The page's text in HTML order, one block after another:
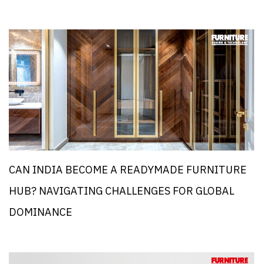
CAN INDIA BECOME A READYMADE FURNITURE
HUB? NAVIGATING CHALLENGES FOR GLOBAL
DOMINANCE